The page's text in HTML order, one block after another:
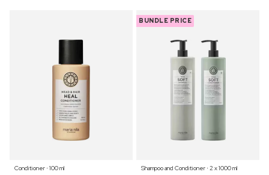
Conditioner ⋅ 100 ml
BUNDLE PRICE
Shampoo and Conditioner ⋅ 2 x 1000 ml